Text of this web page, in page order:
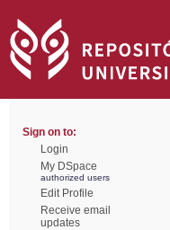
Sign on to:
Login
My DSpace
authorized users
Edit Profile
Receive email
updates